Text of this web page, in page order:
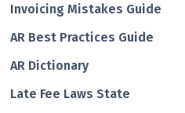
Invoicing Mistakes Guide
AR Best Practices Guide
AR Dictionary
Late Fee Laws State